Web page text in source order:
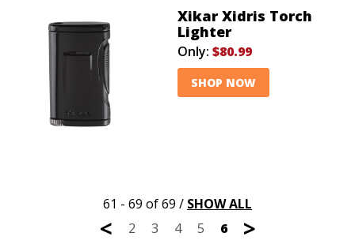
Xikar Xidris Torch
Lighter
Only: $80.99
SHOP NOW
61 - 69 of 69 / SHOW ALL
< 2 3 4 5 6 >